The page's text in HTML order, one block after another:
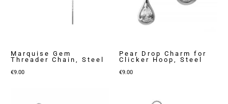
Marquise Gem
Threader Chain, Steel
€9.00
Pear Drop Charm for
Clicker Hoop, Steel
€9.00